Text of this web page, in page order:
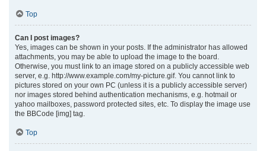
Top
Can I post images?
Yes, images can be shown in your posts. If the administrator has allowed
attachments, you may be able to upload the image to the board.
Otherwise, you must link to an image stored on a publicly accessible web
server, e.g. http://www.example.com/my-picture.gif. You cannot link to
pictures stored on your own PC (unless it is a publicly accessible server)
nor images stored behind authentication mechanisms, e.g. hotmail or
yahoo mailboxes, password protected sites, etc. To display the image use
the BBCode [img] tag.
Top